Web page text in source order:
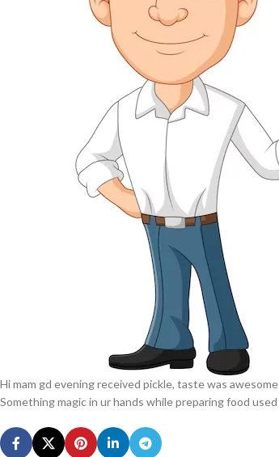
Hi mam gd evening received pickle, taste was
Something magic in ur hands while preparing food